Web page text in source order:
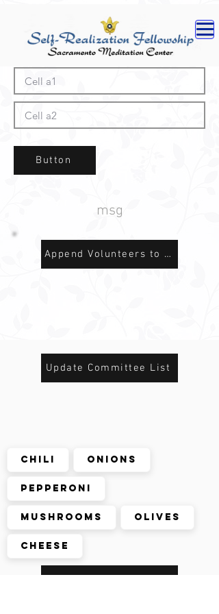
Button
msg
Append Volunteers to Sheet
Update Committee List
Chili Onions
Pepperoni
Mushrooms Olives
Cheese